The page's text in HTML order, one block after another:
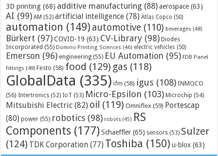
3D printing (68) additive manufacturing (88) aerospace (63)
AI (99) AM (52) artificial intelligence (78) Atlas Copco (50)
automation (149) automotive (110) beverages (48)
Bürkert (97) COVID-19 (63) CV-Library (98) Diodes
Incorporated (55) Domino Printing Sciences (46) electric vehicles (50)
Emerson (96) engineering (55) EU Automation (95) FDB Panel
Fittings (49) Festo (58) food (129) gas (118)
GlobalData (335) ifm (58) igus (108) INMOCO
(56) Intertronics (52) IoT (53) Micro-Epsilon (103) Microchip (54)
Mitsubishi Electric (82) oil (119) Omniflex (59) Portescap
(80) power (55) robotics (98) robots (45) RS
Components (177) Schaeffler (65) sensors (53) Sulzer
(124) TDK Corporation (77) Toshiba (150) u-blox (63)